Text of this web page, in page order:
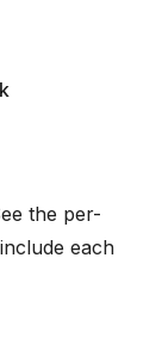
the per-
each